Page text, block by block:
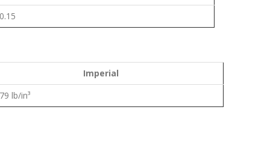
Imperial
lb/in³